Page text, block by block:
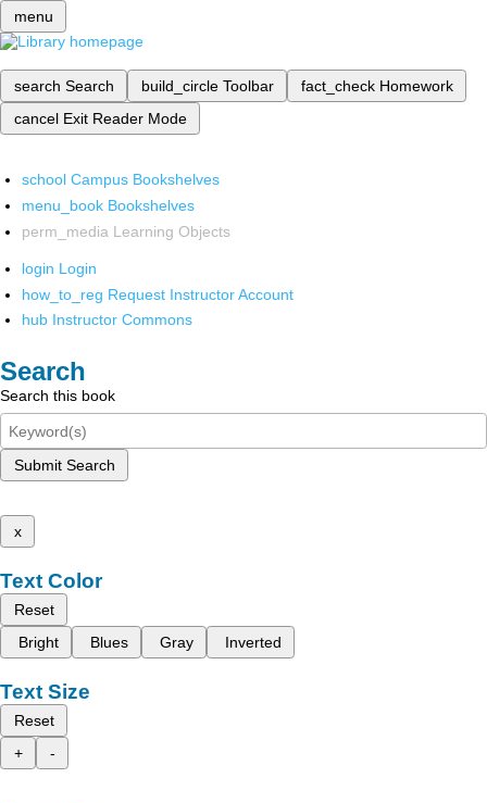
menu
search Search build_circle Toolbar fact_check Homework
cancel Exit Reader Mode
school Campus Bookshelves
menu_book Bookshelves
perm_media Learning Objects
login Login
how_to_reg Request Instructor Account
hub Instructor Commons
Search
Search this book
Submit Search
x
Text Color
Reset
Bright
Blues Gray Inverted
Text Size
Reset
+
-